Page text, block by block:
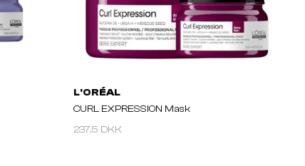
L'ORÉAL
CURL EXPRESSION Mask
237,5 DKK